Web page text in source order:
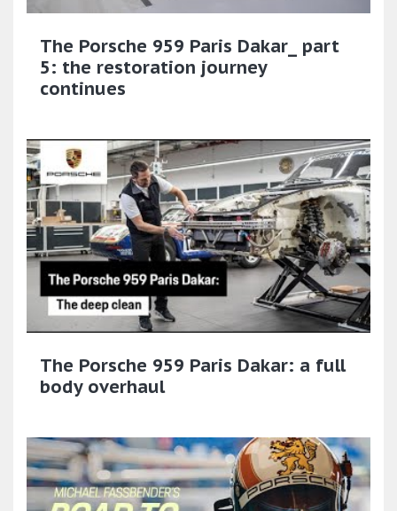
The Porsche 959 Paris Dakar_ part
5: the restoration journey
continues
The Porsche 959 Paris Dakar: a full
body overhaul